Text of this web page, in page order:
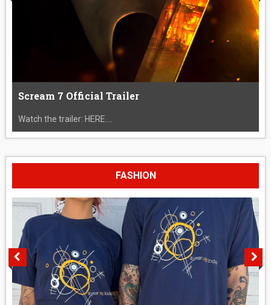
Scream 7 Official Trailer
Watch the trailer: HERE....
FASHION